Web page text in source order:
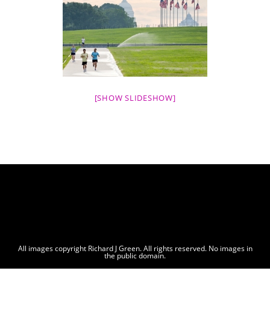
[SHOW SLIDESHOW]
All images copyright Richard J Green. All rights reserved. No images in
the public domain.